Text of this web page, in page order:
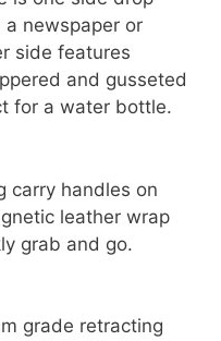
newspaper or
side features
and gusseted
for a water bottle.
carry handles on
leather wrap
grab and go.
grade retracting